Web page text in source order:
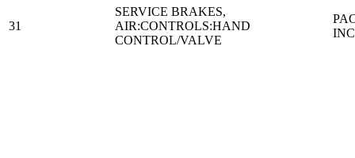
31
SERVICE BRAKES,
AIR:CONTROLS:HAND
CONTROL/VALVE